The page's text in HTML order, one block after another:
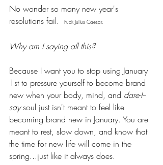
No wonder so many new year's
resolutions fail.
Fuck Julius Caesar.
Why am I saying all this?
Because I want you to stop using January
1st to pressure yourself to become brand
new when your body, mind, and dare-I--
say soul just isn't meant to feel like
becoming brand new in January. You are
meant to rest, slow down, and know that
the time for new life will come in the
spring...just like it always does.